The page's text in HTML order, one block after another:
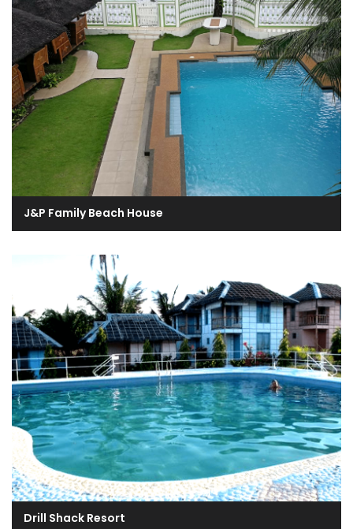
J&P Family Beach House
Drill Shack Resort